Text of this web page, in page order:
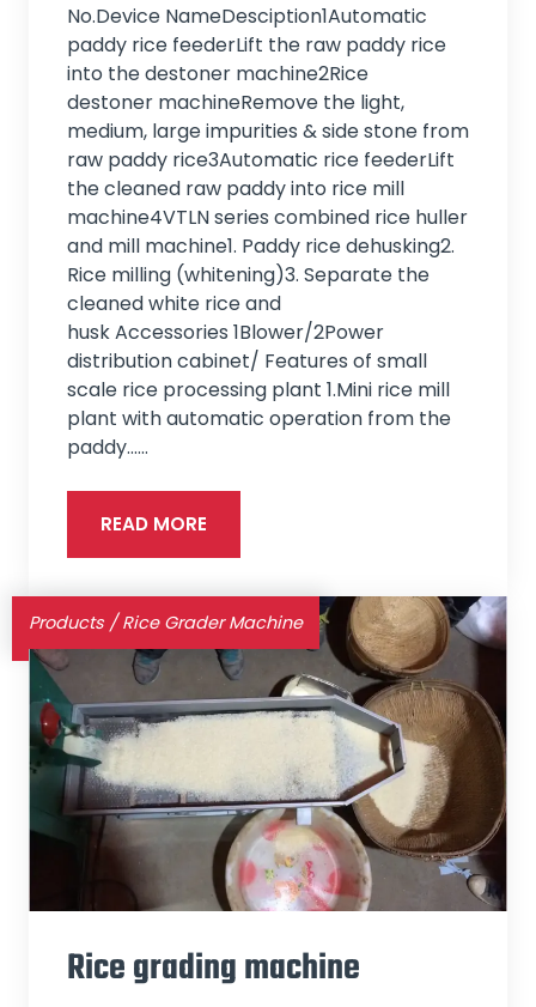
No.Device NameDesciption1Automatic
paddy rice feederLift the raw paddy rice
into the destoner machine2Rice
destoner machineRemove the light,
medium, large impurities & side stone from
raw paddy rice3Automatic rice feederLift
the cleaned raw paddy into rice mill
machine4VTLN series combined rice huller
and mill machine1. Paddy rice dehusking2.
Rice milling (whitening)3. Separate the
cleaned white rice and
husk Accessories 1Blower/2Power
distribution cabinet/ Features of small
scale rice processing plant 1.Mini rice mill
plant with automatic operation from the
paddy...…
READ MORE
Products /Rice Grader Machine
Rice grading machine